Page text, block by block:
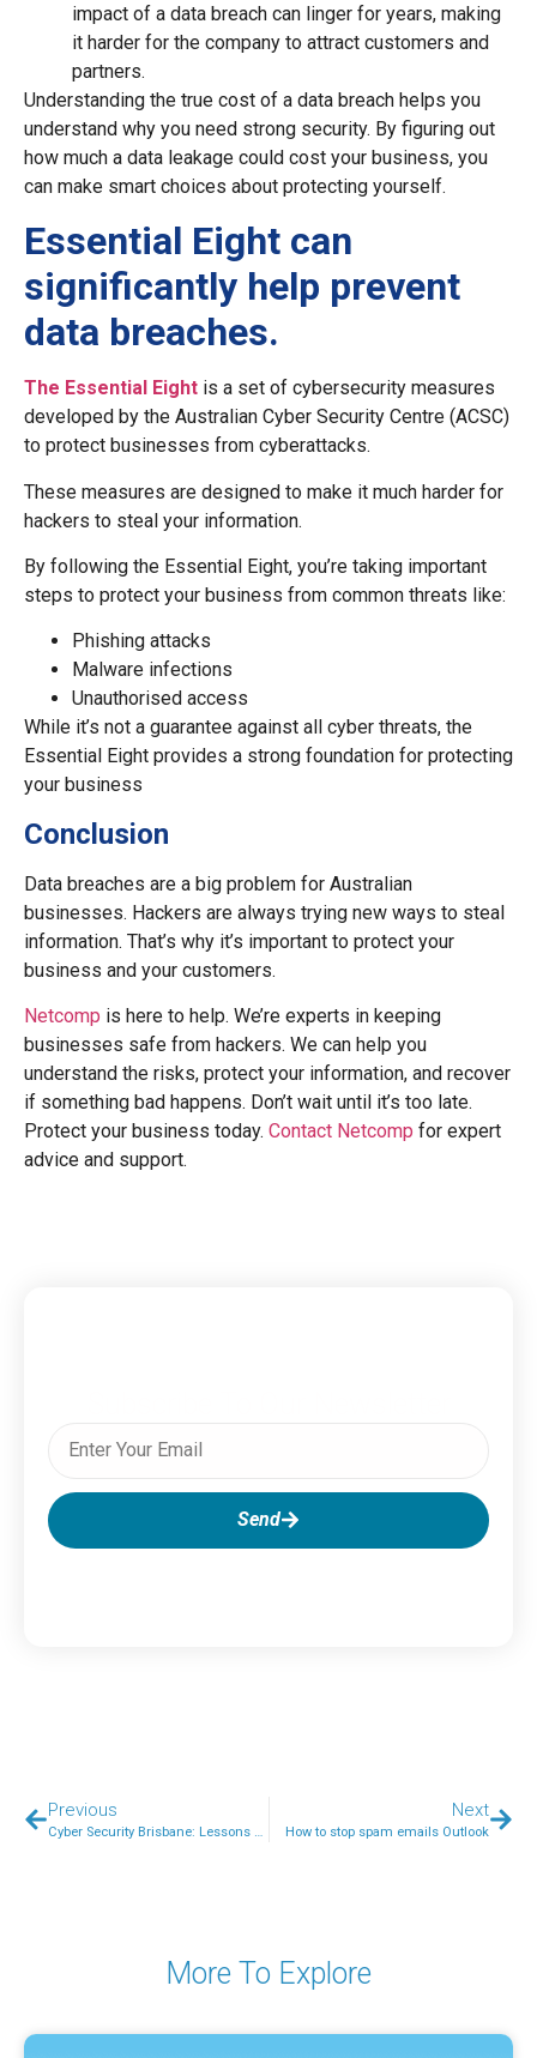
impact of a data breach can linger for years, making
it harder for the company to attract customers and
partners.
Understanding the true cost of a data breach helps you
understand why you need strong security. By figuring out
how much a data leakage could cost your business, you
can make smart choices about protecting yourself.
Essential Eight can
significantly help prevent
data breaches.
The Essential Eight is a set of cybersecurity measures
developed by the Australian Cyber Security Centre (ACSC)
to protect businesses from cyberattacks.
These measures are designed to make it much harder for
hackers to steal your information.
By following the Essential Eight, you’re taking important
steps to protect your business from common threats like:
Phishing attacks
Malware infections
Unauthorised access
While it’s not a guarantee against all cyber threats, the
Essential Eight provides a strong foundation for protecting
your business
Conclusion
Data breaches are a big problem for Australian
businesses. Hackers are always trying new ways to steal
information. That’s why it’s important to protect your
business and your customers.
Netcomp is here to help. We’re experts in keeping
businesses safe from hackers. We can help you
understand the risks, protect your information, and recover
if something bad happens. Don’t wait until it’s too late.
Protect your business today. Contact Netcomp for expert
advice and support.
Send
Previous
Cyber Security Brisbane: Lessons Learned After the CrowdStrike Outage
Next
How to stop spam emails Outlook
More To Explore